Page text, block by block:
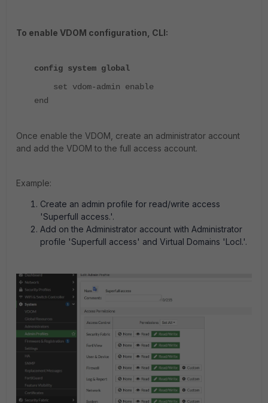
To enable VDOM configuration, CLI:
config system global
set vdom-admin enable
end
Once enable the VDOM, create an administrator account
and add the VDOM to the full access account.
Example:
Create an admin profile for read/write access
'Superfull access.'.
Add on the Administrator account with Administrator
profile 'Superfull access' and Virtual Domains 'Locl.'.